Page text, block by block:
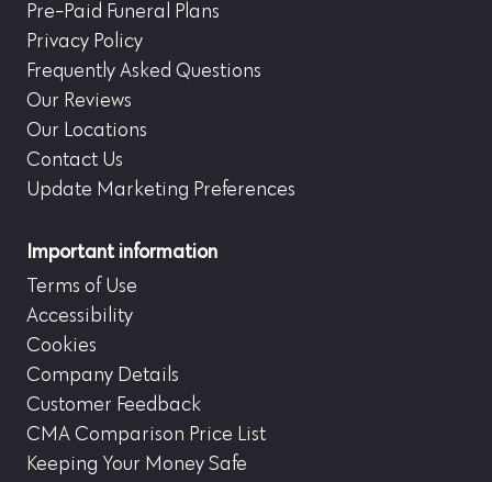
Pre-Paid Funeral Plans
Privacy Policy
Frequently Asked Questions
Our Reviews
Our Locations
Contact Us
Update Marketing Preferences
Important information
Terms of Use
Accessibility
Cookies
Company Details
Customer Feedback
CMA Comparison Price List
Keeping Your Money Safe